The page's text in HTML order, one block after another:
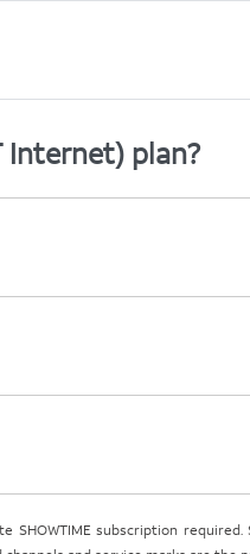
Internet) plan?
subscription